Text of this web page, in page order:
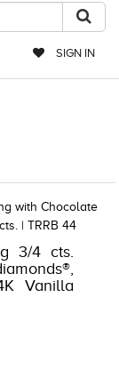
SIGN IN
3/4 cts.
Vanilla